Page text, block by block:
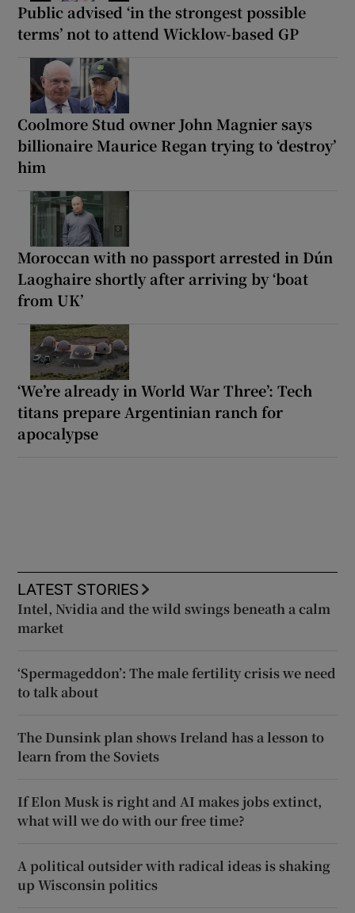
Public advised ‘in the strongest possible
terms’ not to attend Wicklow-based GP
Coolmore Stud owner John Magnier says
billionaire Maurice Regan trying to ‘destroy’
him
Moroccan with no passport arrested in Dún
Laoghaire shortly after arriving by ‘boat
from UK’
‘We’re already in World War Three’: Tech
titans prepare Argentinian ranch for
apocalypse
LATEST STORIES
Intel, Nvidia and the wild swings beneath a calm
market
‘Spermageddon’: The male fertility crisis we need
to talk about
The Dunsink plan shows Ireland has a lesson to
learn from the Soviets
If Elon Musk is right and AI makes jobs extinct,
what will we do with our free time?
A political outsider with radical ideas is shaking
up Wisconsin politics